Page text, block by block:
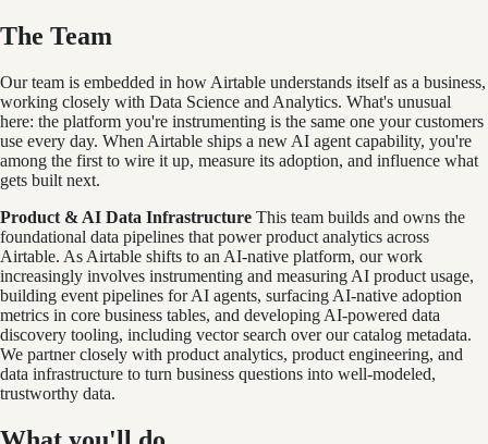
The Team
Our team is embedded in how Airtable understands itself as a business,
working closely with Data Science and Analytics. What's unusual
here: the platform you're instrumenting is the same one your customers
use every day. When Airtable ships a new AI agent capability, you're
among the first to wire it up, measure its adoption, and influence what
gets built next.
Product & AI Data Infrastructure This team builds and owns the
foundational data pipelines that power product analytics across
Airtable. As Airtable shifts to an AI-native platform, our work
increasingly involves instrumenting and measuring AI product usage,
building event pipelines for AI agents, surfacing AI-native adoption
metrics in core business tables, and developing AI-powered data
discovery tooling, including vector search over our catalog metadata.
We partner closely with product analytics, product engineering, and
data infrastructure to turn business questions into well-modeled,
trustworthy data.